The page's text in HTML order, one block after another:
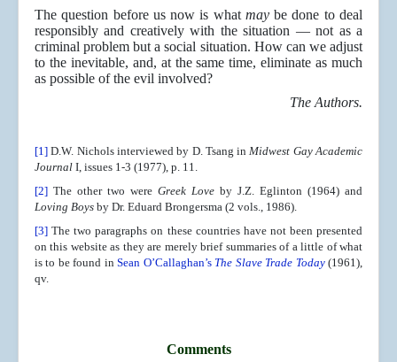
The question before us now is what maybe done to deal
responsibly and creatively with the situation — not as a
criminal problem but a social situation. How can we adjust
to the inevitable, and, at the same time, eliminate as much
as possible of the evil involved?
The Authors.
[1] D.W. Nichols interviewed by D. Tsang inMidwest Gay Academic
Journal I, issues 1-3 (1977), p. 11.
[2] The other two were Greek Love by J.Z. Eglinton (1964) and
Loving Boys by Dr. Eduard Brongersma (2 vols., 1986).
[3] The two paragraphs on these countries have not been presented
on this website as they are merely brief summaries of a little of what
is to be found inSean O’Callaghan’s The Slave Trade Today(1961),
qv.
Comments